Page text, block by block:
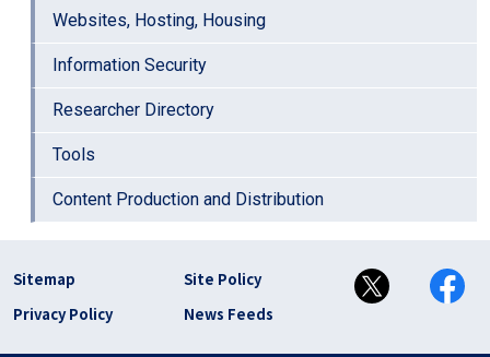
Websites, Hosting, Housing
Information Security
Researcher Directory
Tools
Content Production and Distribution
フッター リンク(en)
Sitemap
Site Policy
Privacy Policy
News Feeds